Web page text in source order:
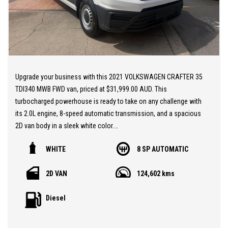
extended warranty options to suit your needs.
EASY ONSITE FINANCE! Our finance professionals have over 50
lenders on board! They are able to get you approved easily and go
out of their way to get the best deal for you! Short term
holders are all welcome to apply!
Extended Warranties are available on all vehicles!
If you are not in Cairns, we can organise freight at the right price!
We are open 6 days per week –
Monday – Friday 8am – 5pm
Saturday 8am – 1pm
We don’t have what you’re looking for? Good chance we can find
Upgrade your business with this 2021 VOLKSWAGEN CRAFTER 35
TDI340 MWB FWD van, priced at $31,999.00 AUD. This
turbocharged powerhouse is ready to take on any challenge with
its 2.0L engine, 8-speed automatic transmission, and a spacious
2D van body in a sleek white color.
Equipped with a range of features to enhance your driving
connectivity, cruise control, and a reversing camera, this van
dual front airbags, ABS, hill start assist, and city brake support,
WHITE 8 SP AUTOMATIC
2D VAN 124,602 kms
Diesel